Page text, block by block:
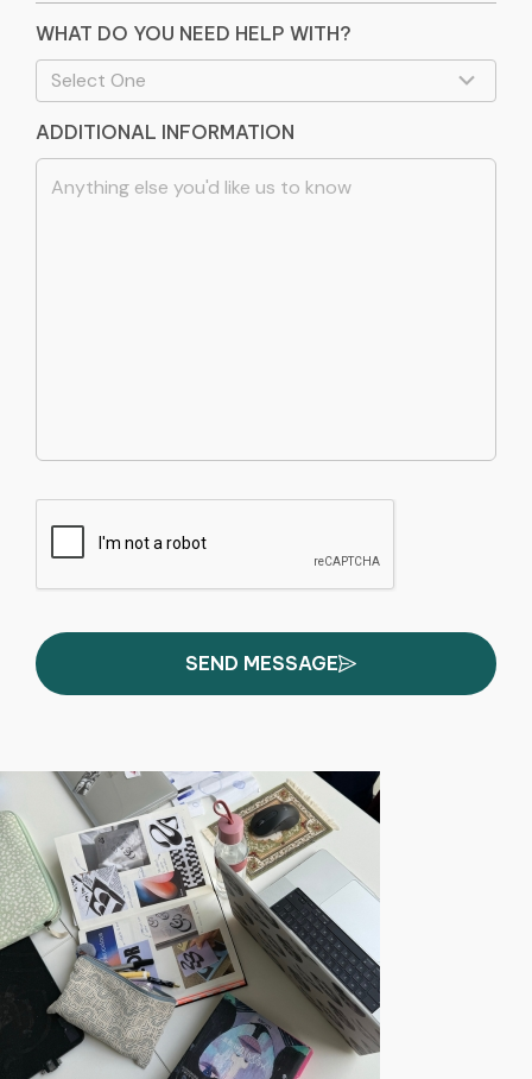
WHAT DO YOU NEED HELP WITH?
ADDITIONAL INFORMATION
SEND MESSAGE